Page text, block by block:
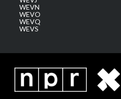
WEVN
WEVO
WEVQ
WEVS